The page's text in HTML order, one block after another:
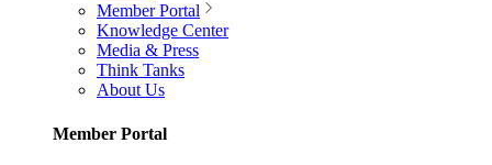
Member Portal
Knowledge Center
Media & Press
Think Tanks
About Us
Member Portal